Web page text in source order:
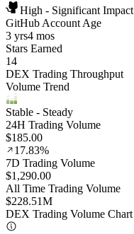
High - Significant Impact
GitHub Account Age
3 yrs4 mos
Stars Earned
14
DEX Trading Throughput
Volume Trend
Stable - Steady
24H Trading Volume
$185.00
17.83%
7D Trading Volume
$1,290.00
All Time Trading Volume
$228.51M
DEX Trading Volume Chart